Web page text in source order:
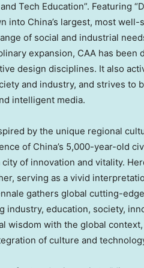
Tech Education”. Featuring
into China’s largest, most well-
of social and industrial
expansion, CAA has been
design disciplines. It also
and industry, and strives to
intelligent media.
by the unique regional
of China’s 5,000-year-old
of innovation and vitality.
serving as a vivid
gathers global cutting-
industry, education, society,
wisdom with the global
of culture and